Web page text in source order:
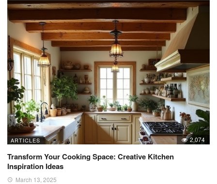
ARTICLES 2,074
Transform Your Cooking Space: Creative Kitchen
Inspiration Ideas
March 13, 2025